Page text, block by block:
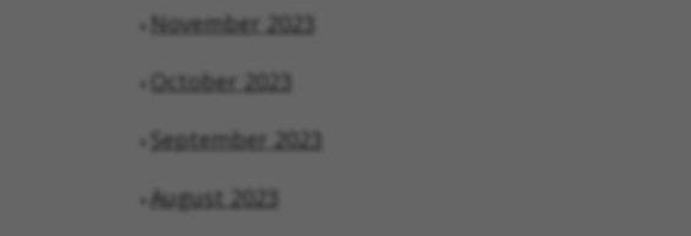
November 2023
October 2023
September 2023
August 2023